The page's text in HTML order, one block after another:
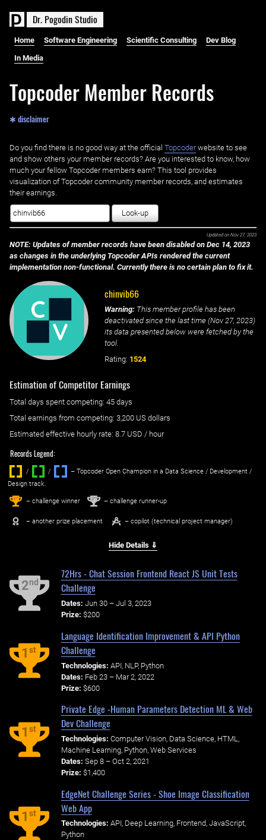
Dr. PogodinStudio
Home Software Engineering Scientific Consulting Dev Blog
In Media
Topcoder Member Records
✱ disclaimer
Do you find there is no good way at the official ‌ Topcoderwebsite to see
and show others your member records? Are you interested to know, how
much your fellow Topcoder members earn? This tool provides
visualization of Topcoder community member records, and estimates
their earnings.
Look-up
Updated on Nov 27, 2023
NOTE: Updates of member records have been disabled on Dec 14, 2023
as changes in the underlying Topcoder APIs rendered the current
implementation non-functional. Currently there is no certain plan to fix it.
chinvib66
Warning: This member profile has been
deactivated since the last time (Nov 27, 2023)
its data presented below were fetched by the
tool.
Rating: 1524
Estimation of Competitor Earnings
Total days spent competing: ‌ 45 days
Total earnings from competing: 3,200 US dollars
Estimated effective hourly rate: ‌ 8.7 USD / hour
Records Legend:
/ / ‌
– Topcoder Open Champion in a Data Science / Development /
Design track.
1st – challenge winner 2nd – challenge runner-up
– another prize placement – copilot (technical project manager)
Hide Details ⇓
2nd
72Hrs - Chat Session Frontend React JS Unit Tests
Challenge
Dates: Jun 30 – Jul 3, 2023
Prize: $200
1st
Language Identification Improvement & API Python
Challenge
Technologies: API, NLP, Python
Dates: Feb 23 – Mar 2, 2022
Prize: $600
1st
Private Edge -Human Parameters Detection ML & Web
Dev Challenge
Technologies: Computer Vision, Data Science, HTML,
Machine Learning, Python, Web Services
Dates: Sep 8 – Oct 2, 2021
Prize: $1,400
1st
EdgeNet Challenge Series - Shoe Image Classification
Web App
Technologies: API, Deep Learning, Frontend, JavaScript,
Python